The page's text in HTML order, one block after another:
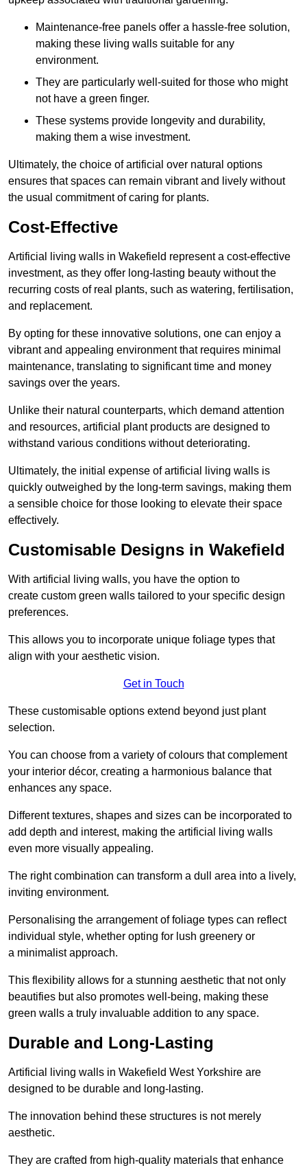
Maintenance-free panels offer a hassle-free solution,
making these living walls suitable for any
environment.
They are particularly well-suited for those who might
not have a green finger.
These systems provide longevity and durability,
making them a wise investment.
Ultimately, the choice of artificial over natural options
ensures that spaces can remain vibrant and lively without
the usual commitment of caring for plants.
Cost-Effective
Artificial living walls in Wakefield represent a cost-effective
investment, as they offer long-lasting beauty without the
recurring costs of real plants, such as watering, fertilisation,
and replacement.
By opting for these innovative solutions, one can enjoy a
vibrant and appealing environment that requires minimal
maintenance, translating to significant time and money
savings over the years.
Unlike their natural counterparts, which demand attention
and resources, artificial plant products are designed to
withstand various conditions without deteriorating.
Ultimately, the initial expense of artificial living walls is
quickly outweighed by the long-term savings, making them
a sensible choice for those looking to elevate their space
effectively.
Customisable Designs in Wakefield
With artificial living walls, you have the option to
create custom green walls tailored to your specific design
preferences.
This allows you to incorporate unique foliage types that
align with your aesthetic vision.
Get in Touch
These customisable options extend beyond just plant
selection.
You can choose from a variety of colours that complement
your interior décor, creating a harmonious balance that
enhances any space.
Different textures, shapes and sizes can be incorporated to
add depth and interest, making the artificial living walls
even more visually appealing.
The right combination can transform a dull area into a lively,
inviting environment.
Personalising the arrangement of foliage types can reflect
individual style, whether opting for lush greenery or
a minimalist approach.
This flexibility allows for a stunning aesthetic that not only
beautifies but also promotes well-being, making these
green walls a truly invaluable addition to any space.
Durable and Long-Lasting
Artificial living walls in Wakefield West Yorkshire are
designed to be durable and long-lasting.
The innovation behind these structures is not merely
aesthetic.
They are crafted from high-quality materials that enhance